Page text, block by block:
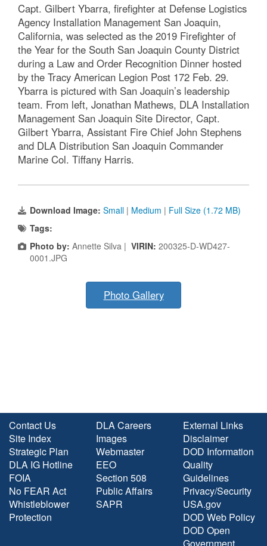
Capt. Gilbert Ybarra, firefighter at Defense Logistics
Agency Installation Management San Joaquin,
California, was selected as the 2019 Firefighter of
the Year for the South San Joaquin County District
during a Law and Order Recognition Dinner hosted
by the Tracy American Legion Post 172 Feb. 29.
Ybarra is pictured with San Joaquin’s leadership
team. From left, Jonathan Mathews, DLA Installation
Management San Joaquin Site Director, Capt.
Gilbert Ybarra, Assistant Fire Chief John Stephens
and DLA Distribution San Joaquin Commander
Marine Col. Tiffany Harris.
Download Image: Small | Medium | Full Size (1.72 MB)
Tags:
Photo by: Annette Silva | VIRIN: 200325-D-WD427-
0001.JPG
Photo Gallery
Contact Us
Site Index
Strategic Plan
DLA IG Hotline
FOIA
No FEAR Act
Whistleblower
Protection
DLA Careers
Images
Webmaster
EEO
Section 508
Public Affairs
SAPR
External Links
Disclaimer
DOD Information
Quality
Guidelines
Privacy/Security
USA.gov
DOD Web Policy
DOD Open